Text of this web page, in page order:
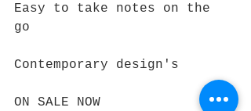
Easy to take notes on the
go
Contemporary design's
ON SALE NOW